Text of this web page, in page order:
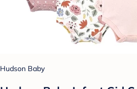
Hudson Baby